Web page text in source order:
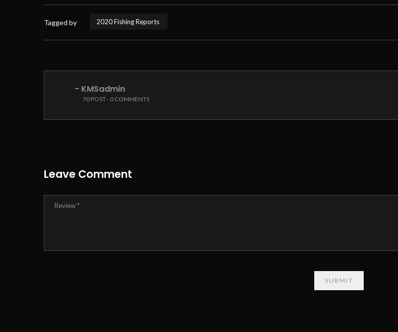
Tagged by 2020 Fishing Reports
- KMSadmin
70 POST - 0 COMMENTS
Leave Comment